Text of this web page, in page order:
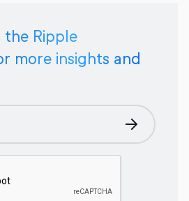
the Ripple
more insights and